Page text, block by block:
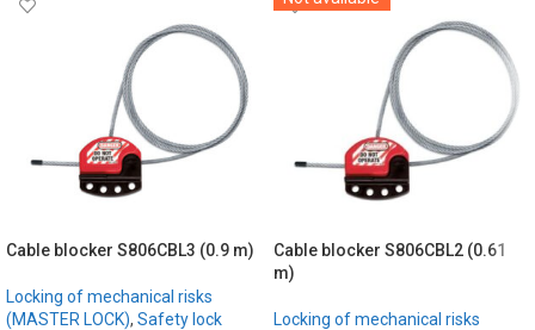
Cable blocker S806CBL3 (0.9 m)
Locking of mechanical risks
(MASTER LOCK), Safety lock
Cable blocker S806CBL2 (0.61
m)
Locking of mechanical risks